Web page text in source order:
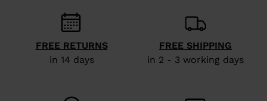
visiting
the
website
FREE RETURNS
in 14 days
FREE SHIPPING
in 2 - 3 working days